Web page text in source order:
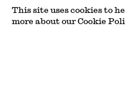
This site uses cookies to
more about our Cookie